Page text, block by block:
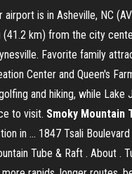
is in Asheville, NC
(41.2 km) from the city
Favorite family
Center and Queen's
and hiking, while Lake
to visit. Smoky Mountain
in ... 1847 Tsali
Tube & Raft . About .